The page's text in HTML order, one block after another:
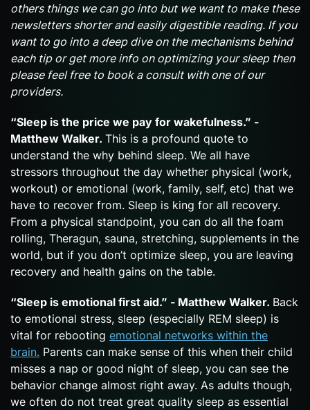
others things we can go into but we want to make these
newsletters shorter and easily digestible reading. If you
want to go into a deep dive on the mechanisms behind
each tip or get more info on optimizing your sleep then
please feel free to book a consult with one of our
providers.
“Sleep is the price we pay for wakefulness.” -
Matthew Walker. This is a profound quote to
understand the why behind sleep. We all have
stressors throughout the day whether physical (work,
workout) or emotional (work, family, self, etc) that we
have to recover from. Sleep is king for all recovery.
From a physical standpoint, you can do all the foam
rolling, Theragun, sauna, stretching, supplements in the
world, but if you don’t optimize sleep, you are leaving
recovery and health gains on the table.
“Sleep is emotional first aid.” - Matthew Walker. Back
to emotional stress, sleep (especially REM sleep) is
vital for rebooting emotional networks within the
brain. Parents can make sense of this when their child
misses a nap or good night of sleep, you can see the
behavior change almost right away. As adults though,
we often do not treat great quality sleep as essential